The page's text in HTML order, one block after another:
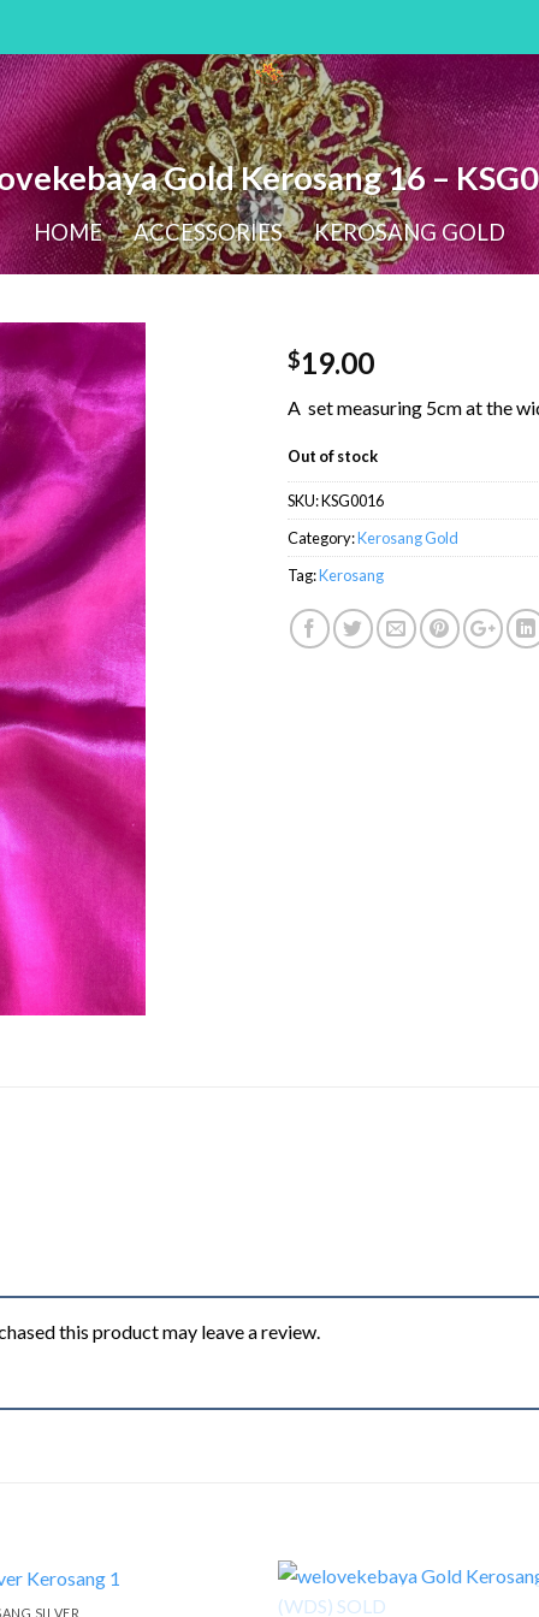
Gold Kerosang 16 –
HOME / ACCESSORIES / KEROSANG GOLD
$19.00
A set measuring 5cm at the
Out of stock
SKU:KSG0016
Category:Kerosang Gold
Tag:Kerosang
this product may leave a review.
SILVER